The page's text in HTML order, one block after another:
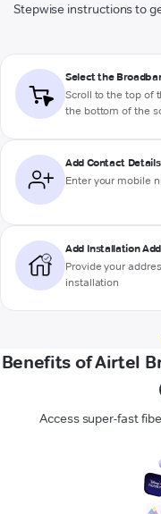
Stepwise instructions to
Select the
Scroll to the top of
the bottom of the
Add Contact Details
Enter your mobile
Add Installation
Provide your
installation
Benefits of Airtel
Access super-fast